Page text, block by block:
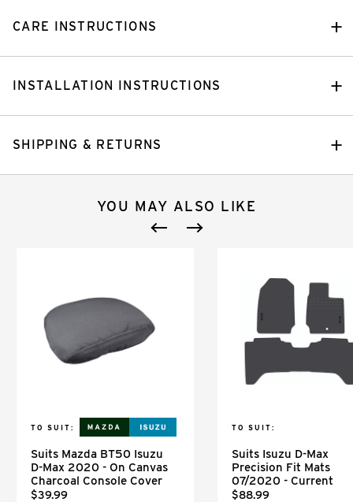
CARE INSTRUCTIONS
INSTALLATION INSTRUCTIONS
SHIPPING & RETURNS
YOU MAY ALSO LIKE
TO SUIT:
Suits Mazda BT50 Isuzu
D-Max 2020 - On Canvas
Charcoal Console Cover
$39.99
TO SUIT:
Suits Isuzu D-Max
Precision Fit Mats
07/2020 - Current
$88.99